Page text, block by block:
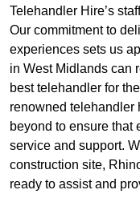
Telehandler Hire’s
Our commitment to
experiences sets us
in West Midlands can
best telehandler for
renowned telehandler
beyond to ensure that
service and support.
construction site,
ready to assist and